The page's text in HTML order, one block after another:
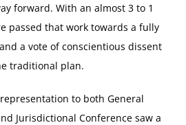
forward. With an almost 3 to 1
passed that work towards a fully
a vote of conscientious dissent
traditional plan.
to both General
Jurisdictional Conference saw a